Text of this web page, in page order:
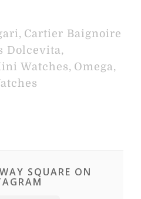
, Cartier Baignoire
Dolcevita,
Watches, Omega,
SQUARE ON